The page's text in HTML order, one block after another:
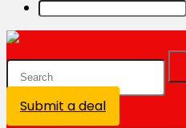
Submit a deal